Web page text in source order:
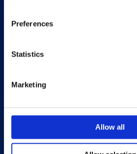
Preferences
Statistics
Marketing
Allow all
Leadership
Excelife
Success Stories
Careers at Excelsoft
Partner Network